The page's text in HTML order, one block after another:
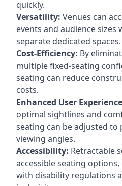
quickly.
Versatility: Venues can
events and audience sizes
separate dedicated spaces.
Cost-Efficiency: By
multiple fixed-seating
seating can reduce
costs.
Enhanced User
optimal sightlines and
seating can be adjusted to
viewing angles.
Accessibility: Retractable
accessible seating
with disability regulations